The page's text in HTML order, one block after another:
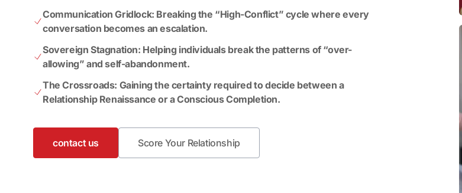
Communication Gridlock: Breaking the “High-Conflict” cycle where every
conversation becomes an escalation.
Sovereign Stagnation: Helping individuals break the patterns of “over-
allowing” and self-abandonment.
The Crossroads: Gaining the certainty required to decide between a
Relationship Renaissance or a Conscious Completion.
contact us Score Your Relationship